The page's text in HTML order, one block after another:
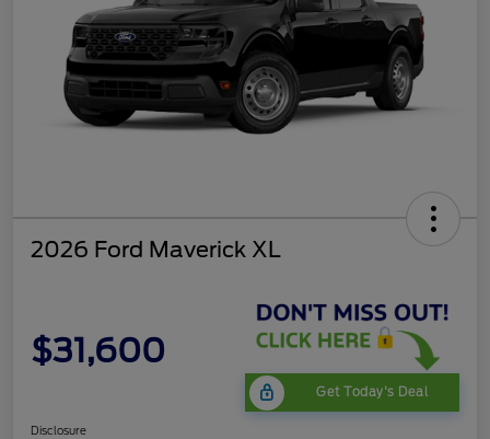
2026 Ford Maverick XL
$31,600
Get Today's Deal
Disclosure